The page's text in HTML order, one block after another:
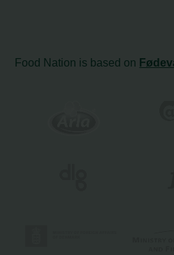
Food Nation is based on